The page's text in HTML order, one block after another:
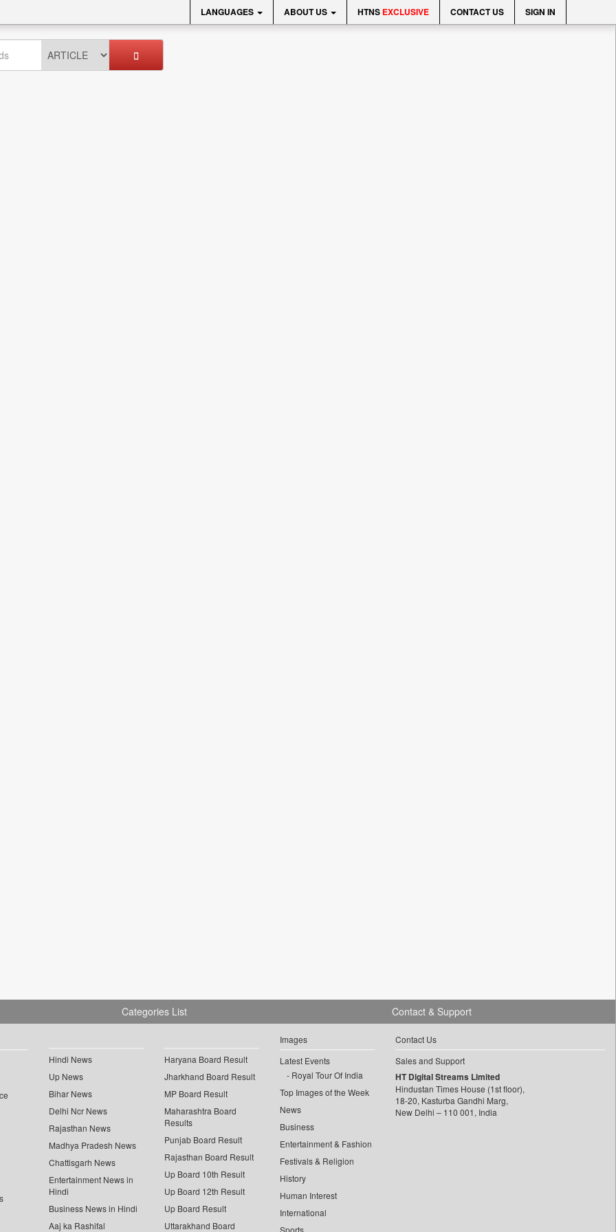
LANGUAGES ABOUT US HTNS EXCLUSIVE CONTACT US SIGN IN
Categories List
Hindi News
Up News
Bihar News
Delhi Ncr News
Rajasthan News
Madhya Pradesh News
Chattisgarh News
Entertainment News in
Hindi
Business News in Hindi
Aaj ka Rashifal
Haryana Board Result
Jharkhand Board Result
MP Board Result
Maharashtra Board
Results
Punjab Board Result
Rajasthan Board Result
Up Board 10th Result
Up Board 12th Result
Up Board Result
Uttarakhand Board
Images
Latest Events
Royal Tour Of India
Top Images of the Week
News
Business
Entertainment & Fashion
Festivals & Religion
History
Human Interest
International
Sports
Contact & Support
Contact Us
Sales and Support
HT Digital Streams Limited
Hindustan Times House (1st floor),
18-20, Kasturba Gandhi Marg,
New Delhi – 110 001, India